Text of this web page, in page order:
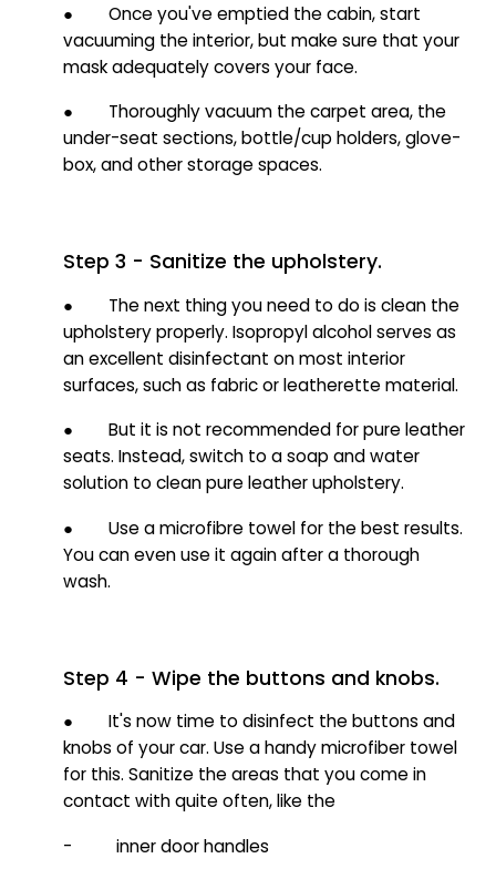
● Once you've emptied the cabin, start
vacuuming the interior, but make sure that your
mask adequately covers your face.
● Thoroughly vacuum the carpet area, the
under-seat sections, bottle/cup holders, glove-
box, and other storage spaces.
Step 3 - Sanitize the upholstery.
● The next thing you need to do is clean the
upholstery properly. Isopropyl alcohol serves as
an excellent disinfectant on most interior
surfaces, such as fabric or leatherette material.
● But it is not recommended for pure leather
seats. Instead, switch to a soap and water
solution to clean pure leather upholstery.
● Use a microfibre towel for the best results.
You can even use it again after a thorough
wash.
Step 4 - Wipe the buttons and knobs.
● It's now time to disinfect the buttons and
knobs of your car. Use a handy microfiber towel
for this. Sanitize the areas that you come in
contact with quite often, like the
- inner door handles